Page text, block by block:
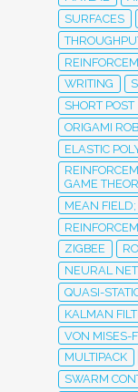
SURFACES
WRITING
SHORT POST
ORIGAMI
ELASTIC
GAME
MEAN
ZIGBEE
NEURAL
QUASI-
KALMAN
VON MISES-
MULTIPACK
SWARM